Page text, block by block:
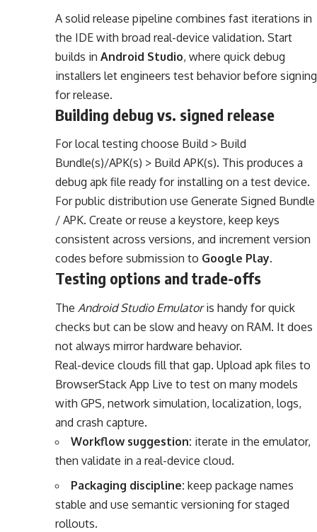
A solid release pipeline combines fast iterations in
the IDE with broad real-device validation. Start
builds in Android Studio, where quick debug
installers let engineers test behavior before signing
for release.
Building debug vs. signed release
For local testing choose Build > Build
Bundle(s)/APK(s) > Build APK(s). This produces a
debug apk file ready for installing on a test device.
For public distribution use Generate Signed Bundle
/ APK. Create or reuse a keystore, keep keys
consistent across versions, and increment version
codes before submission to Google Play.
Testing options and trade-offs
The Android Studio Emulatoris handy for quick
checks but can be slow and heavy on RAM. It does
not always mirror hardware behavior.
Real-device clouds fill that gap. Upload apk files to
BrowserStack App Live to test on many models
with GPS, network simulation, localization, logs,
and crash capture.
Workflow suggestion: iterate in the emulator,
then validate in a real-device cloud.
Packaging discipline: keep package names
stable and use semantic versioning for staged
rollouts.